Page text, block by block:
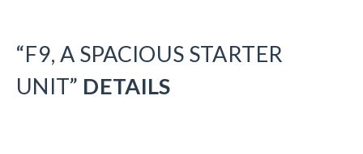
“F9, A SPACIOUS STARTER
UNIT” DETAILS